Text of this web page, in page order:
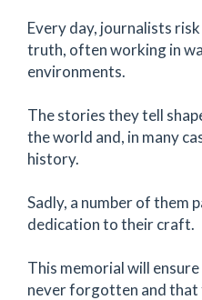
Every day, journalists
truth, often working in
environments.
The stories they tell
the world and, in many
history.
Sadly, a number of them
dedication to their craft.
This memorial will
never forgotten and